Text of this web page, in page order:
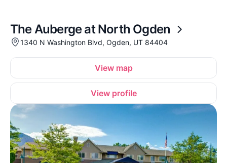
The Auberge at North Ogden
1340 N Washington Blvd, Ogden, UT 84404
View map
View profile